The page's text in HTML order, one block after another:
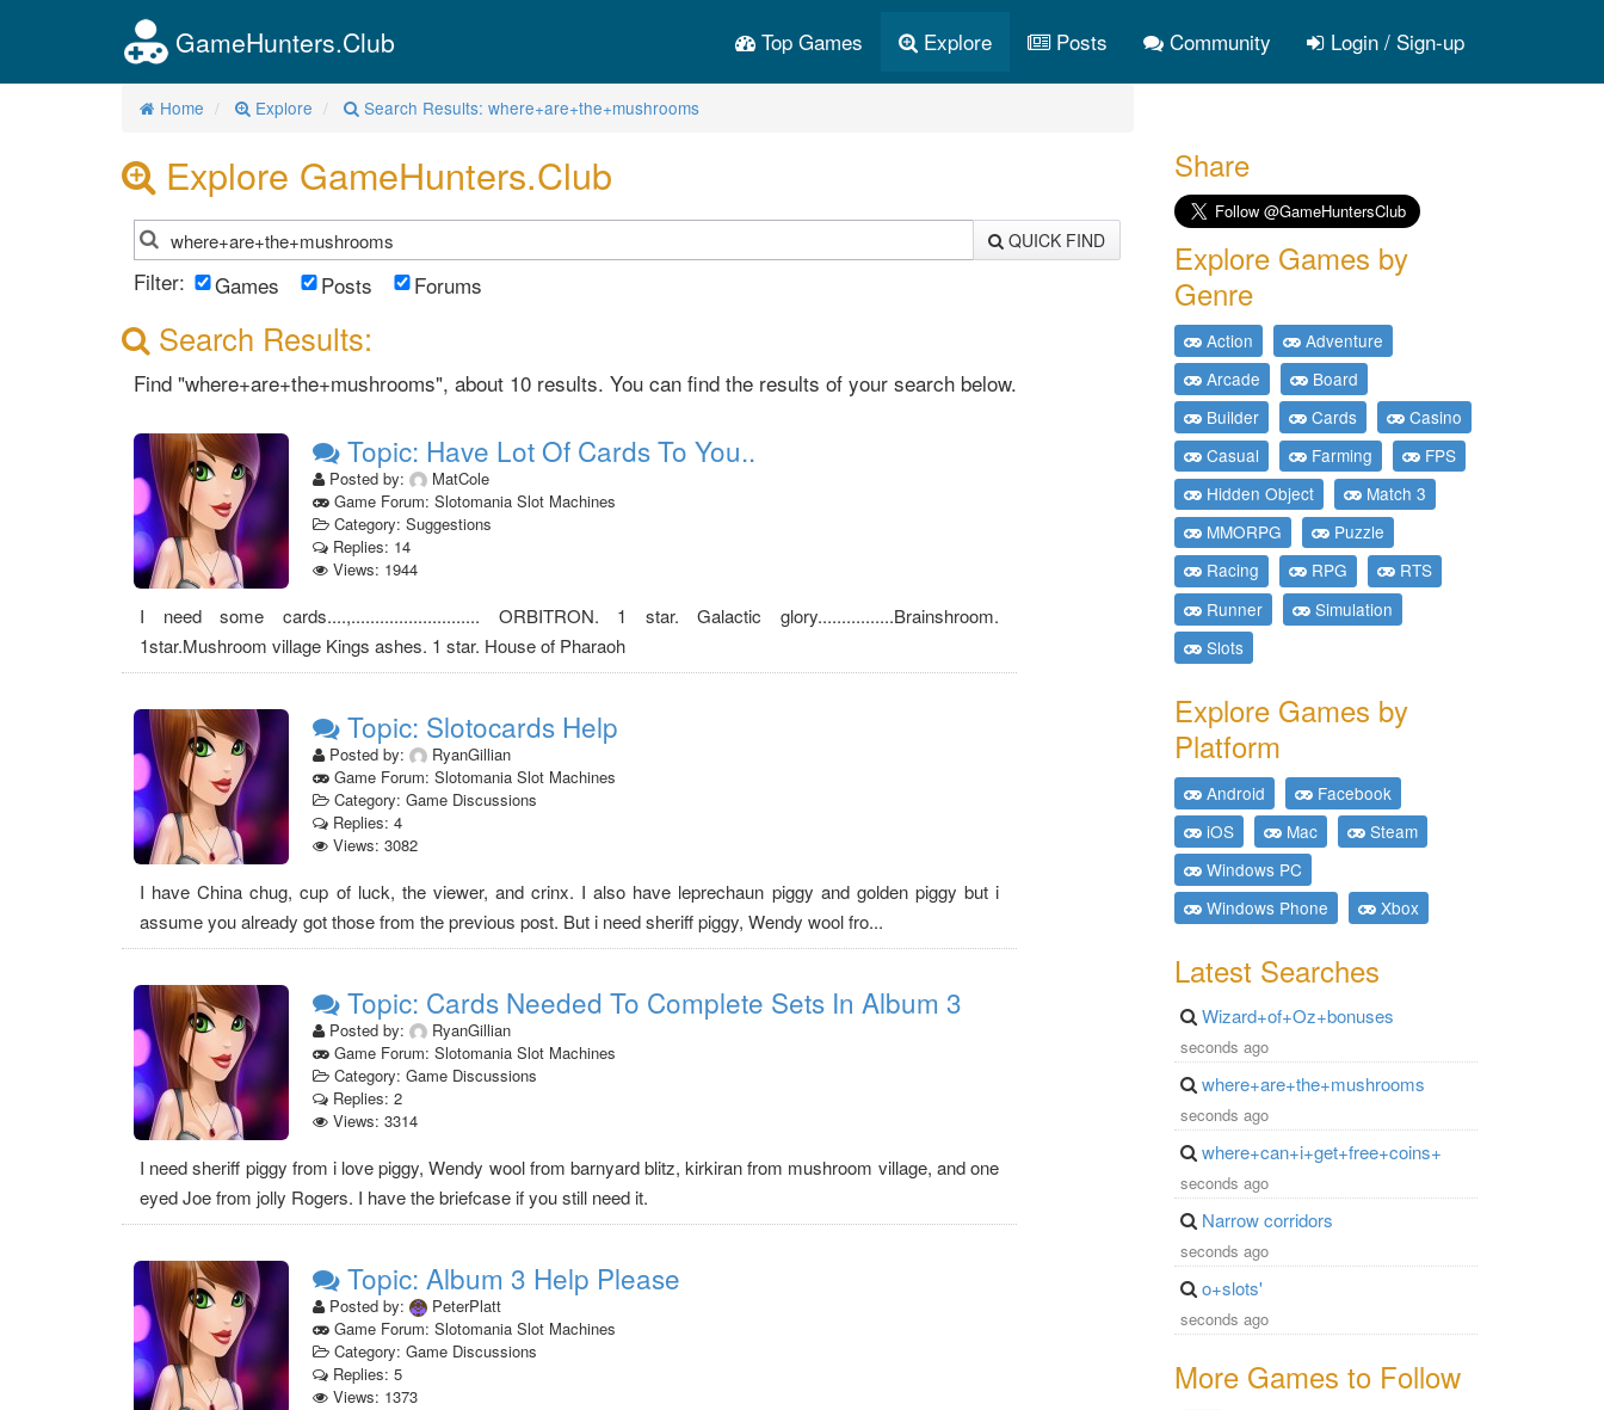
GameHunters.Club Top Games Explore Posts Community Login / Sign-up
Home Explore Search Results: where+are+the+mushrooms
Explore GameHunters.Club
QUICK FIND
Filter: Games Posts Forums
Search Results:
Find "where+are+the+mushrooms", about 10 results. You can find the results of your search below.
Topic: Have Lot Of Cards To You..
Posted by:
MatCole
Game Forum: Slotomania Slot Machines
Category: Suggestions
Replies: 14
Views: 1944
I need some cards....,........................... ORBITRON. 1 star. Galactic glory................Brainshroom.
1star.Mushroom village Kings ashes. 1 star. House of Pharaoh
Topic: Slotocards Help
Posted by:
RyanGillian
Game Forum: Slotomania Slot Machines
Category: Game Discussions
Replies: 4
Views: 3082
I have China chug, cup of luck, the viewer, and crinx. I also have leprechaun piggy and golden piggy but i
assume you already got those from the previous post. But i need sheriff piggy, Wendy wool fro...
Topic: Cards Needed To Complete Sets In Album 3
Posted by:
RyanGillian
Game Forum: Slotomania Slot Machines
Category: Game Discussions
Replies: 2
Views: 3314
I need sheriff piggy from i love piggy, Wendy wool from barnyard blitz, kirkiran from mushroom village, and one
eyed Joe from jolly Rogers. I have the briefcase if you still need it.
Topic: Album 3 Help Please
Posted by:
PeterPlatt
Game Forum: Slotomania Slot Machines
Category: Game Discussions
Replies: 5
Views: 1373
Share
Explore Games by
Genre
Action
Adventure
Arcade
Board
Builder
Cards
Casino
Casual
Farming
FPS
Hidden Object
Match 3
MMORPG
Puzzle
Racing
RPG
RTS
Runner
Simulation
Slots
Explore Games by
Platform
Android
Facebook
iOS
Mac
Steam
Windows PC
Windows Phone
Xbox
Latest Searches
Wizard+of+Oz+bonuses
seconds ago
where+are+the+mushrooms
seconds ago
where+can+i+get+free+coins+
seconds ago
Narrow corridors
seconds ago
o+slots'
seconds ago
More Games to Follow